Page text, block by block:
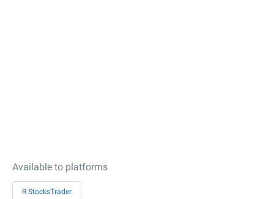
Available to platforms
R StocksTrader